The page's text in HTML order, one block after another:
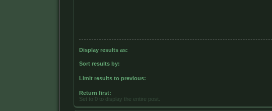
Display results as:
Sort results by:
Limit results to previous:
Return first:
Set to 0 to display the entire post.